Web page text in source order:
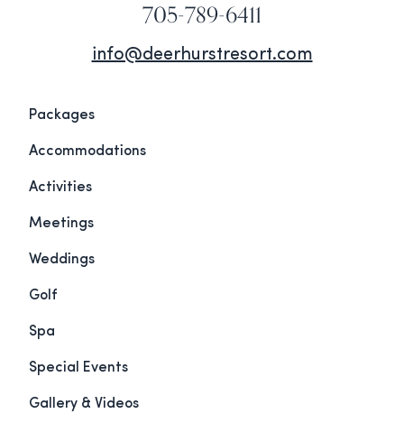
705-789-6411
info@deerhurstresort.com
Packages
Accommodations
Activities
Meetings
Weddings
Golf
Spa
Special Events
Gallery & Videos